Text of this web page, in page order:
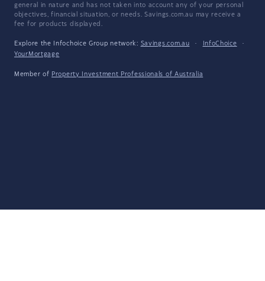
general in nature and has not taken into account any of your personal
objectives, financial situation, or needs. Savings.com.au may receive a
fee for products displayed.
Explore the Infochoice Group network: Savings.com.au · InfoChoice
·
YourMortgage
Member of Property Investment Professionals of Australia